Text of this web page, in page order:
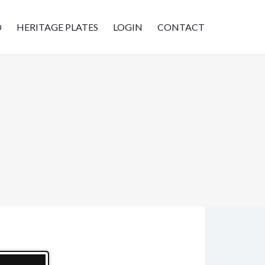
HERITAGE PLATES LOGIN CONTACT